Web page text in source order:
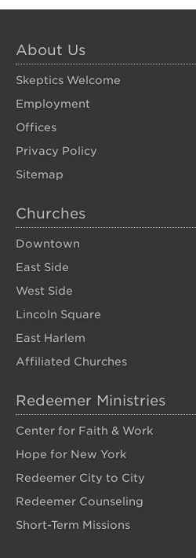
About Us
Skeptics Welcome
Employment
Offices
Privacy Policy
Sitemap
Churches
Downtown
East Side
West Side
Lincoln Square
East Harlem
Affiliated Churches
Redeemer Ministries
Center for Faith & Work
Hope for New York
Redeemer City to City
Redeemer Counseling
Short-Term Missions